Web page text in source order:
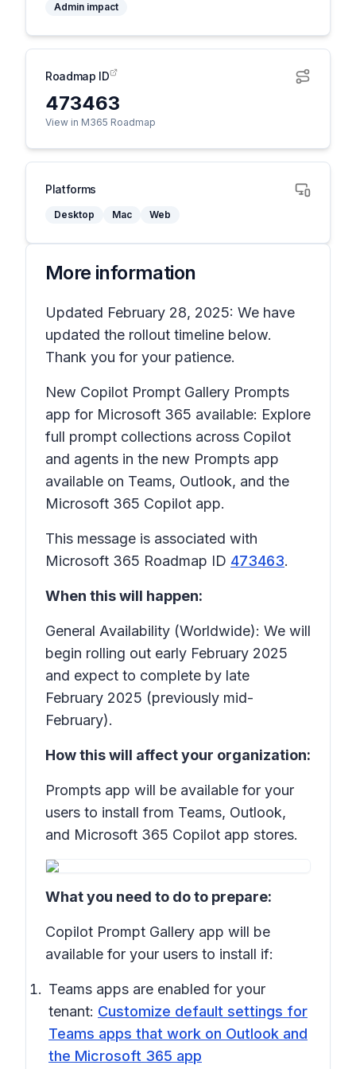
Admin impact
Roadmap ID
473463
View in M365 Roadmap
Platforms
Desktop Mac Web
More information
Updated February 28, 2025: We have
updated the rollout timeline below.
Thank you for your patience.
New Copilot Prompt Gallery Prompts
app for Microsoft 365 available: Explore
full prompt collections across Copilot
and agents in the new Prompts app
available on Teams, Outlook, and the
Microsoft 365 Copilot app.
This message is associated with
Microsoft 365 Roadmap ID 473463.
When this will happen:
General Availability (Worldwide): We will
begin rolling out early February 2025
and expect to complete by late
February 2025 (previously mid-
February).
How this will affect your organization:
Prompts app will be available for your
users to install from Teams, Outlook,
and Microsoft 365 Copilot app stores.
What you need to do to prepare:
Copilot Prompt Gallery app will be
available for your users to install if:
Teams apps are enabled for your
tenant: Customize default settings for
Teams apps that work on Outlook and
the Microsoft 365 app